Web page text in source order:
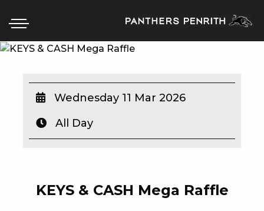
HOME
BOX OFFICE
KEYS & CASH Mega Raffle
Wednesday 11 Mar 2026
All Day